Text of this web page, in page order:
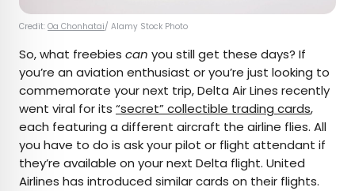
Credit: Oa Chonhatai/ Alamy Stock Photo
So, what freebies can you still get these days? If
you’re an aviation enthusiast or you’re just looking to
commemorate your next trip, Delta Air Lines recently
went viral for its “secret” collectible trading cards,
each featuring a different aircraft the airline flies. All
you have to do is ask your pilot or flight attendant if
they’re available on your next Delta flight. United
Airlines has introduced similar cards on their flights.